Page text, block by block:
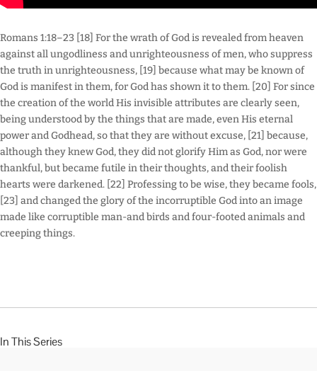
Romans 1:18–23 [18] For the wrath of God is revealed from heaven
against all ungodliness and unrighteousness of men, who suppress
the truth in unrighteousness, [19] because what may be known of
God is manifest in them, for God has shown it to them. [20] For since
the creation of the world His invisible attributes are clearly seen,
being understood by the things that are made, even His eternal
power and Godhead, so that they are without excuse, [21] because,
although they knew God, they did not glorify Him as God, nor were
thankful, but became futile in their thoughts, and their foolish
hearts were darkened. [22] Professing to be wise, they became fools,
[23] and changed the glory of the incorruptible God into an image
made like corruptible man-and birds and four-footed animals and
creeping things.
In This Series